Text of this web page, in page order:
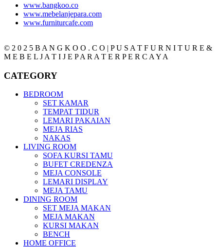
www.bangkoo.co
www.mebelanjepara.com
www.furniturcafe.com
© 2 0 2 5 B A N G K O O . C O | P U S A T F U R N I T U R E &
M E B E L J A T I J E P A R A T E R P E R C A Y A
CATEGORY
BEDROOM
SET KAMAR
TEMPAT TIDUR
LEMARI PAKAIAN
MEJA RIAS
NAKAS
LIVING ROOM
SOFA KURSI TAMU
BUFET CREDENZA
MEJA CONSOLE
LEMARI DISPLAY
MEJA TAMU
DINING ROOM
SET MEJA MAKAN
MEJA MAKAN
KURSI MAKAN
BENCH
HOME OFFICE